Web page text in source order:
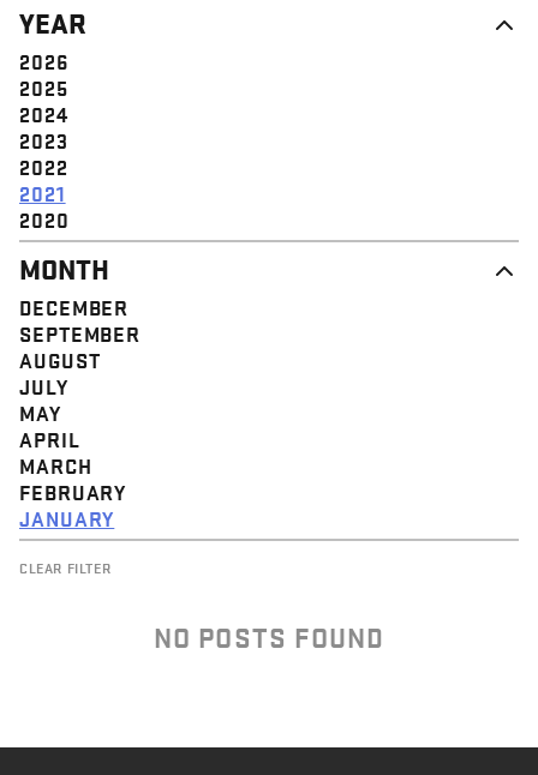
YEAR
2026
2025
2024
2023
2022
2021
2020
MONTH
DECEMBER
SEPTEMBER
AUGUST
JULY
MAY
APRIL
MARCH
FEBRUARY
JANUARY
CLEAR FILTER
NO POSTS FOUND